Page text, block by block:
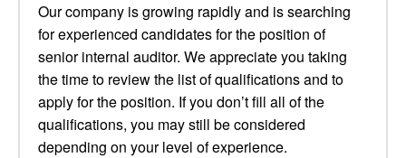
Our company is growing rapidly and is searching
for experienced candidates for the position of
senior internal auditor. We appreciate you taking
the time to review the list of qualifications and to
apply for the position. If you don’t fill all of the
qualifications, you may still be considered
depending on your level of experience.